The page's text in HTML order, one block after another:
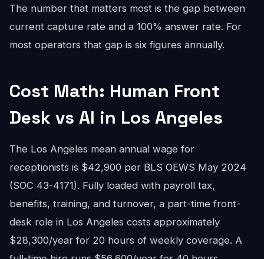
The number that matters most is the gap between
current capture rate and a 100% answer rate. For
most operators that gap is six figures annually.
Cost Math: Human Front
Desk vs AI in Los Angeles
The Los Angeles mean annual wage for
receptionists is $42,900 per BLS OEWS May 2024
(SOC 43-4171). Fully loaded with payroll tax,
benefits, training, and turnover, a part-time front-
desk role in Los Angeles costs approximately
$28,300/year for 20 hours of weekly coverage. A